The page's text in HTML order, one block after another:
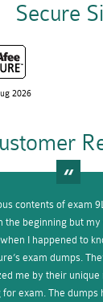
Secure
2026
contents of exam
the beginning but
I happened to
exam dumps.
me by their
exam. The dumps